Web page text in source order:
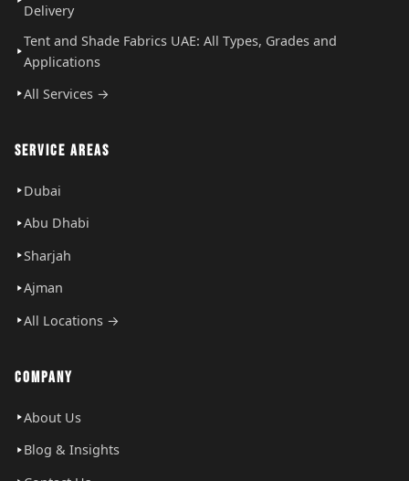
Delivery
Tent and Shade Fabrics UAE: All Types, Grades and
Applications
All Services →
SERVICE AREAS
Dubai
Abu Dhabi
Sharjah
Ajman
All Locations →
COMPANY
About Us
Blog & Insights